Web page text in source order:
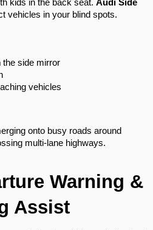
kids in the back seat. Audi Side
vehicles in your blind spots.
the side mirror
vehicles
onto busy roads around
multi-lane highways.
Warning &
Assist